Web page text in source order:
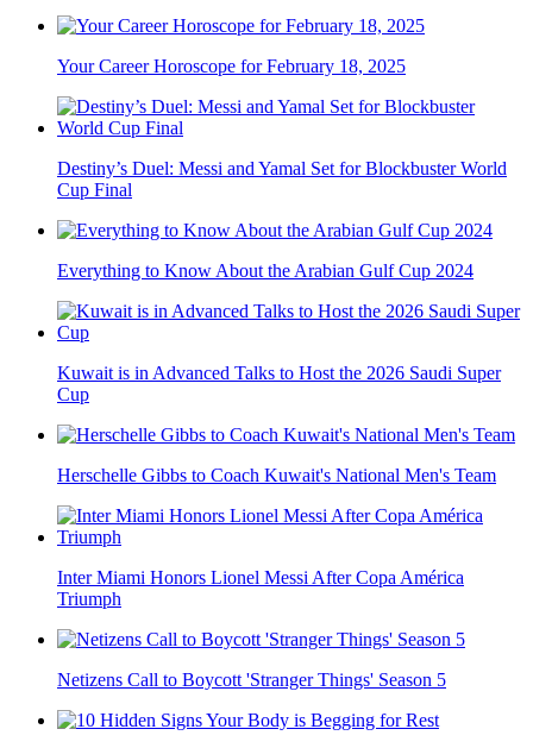
Your Career Horoscope for February 18, 2025
Destiny’s Duel: Messi and Yamal Set for Blockbuster World
Cup Final
Everything to Know About the Arabian Gulf Cup 2024
Kuwait is in Advanced Talks to Host the 2026 Saudi Super
Cup
Herschelle Gibbs to Coach Kuwait's National Men's Team
Inter Miami Honors Lionel Messi After Copa América
Triumph
Netizens Call to Boycott 'Stranger Things' Season 5